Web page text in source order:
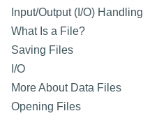
Input/Output (I/O) Handling
What Is a File?
Saving Files
I/O
More About Data Files
Opening Files